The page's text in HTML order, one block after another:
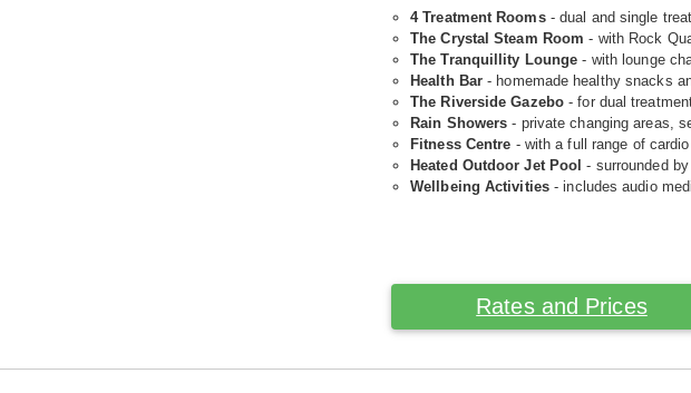
4 Treatment Rooms- dual and single
The Crystal Steam Room - with Rock
The Tranquillity Lounge - with lounge
Health Bar - homemade healthy snacks
The Riverside Gazebo - for dual
Rain Showers - private changing areas,
Fitness Centre - with a full range of
Heated Outdoor Jet Pool - surrounded
Wellbeing Activities - includes audio
Rates and Prices